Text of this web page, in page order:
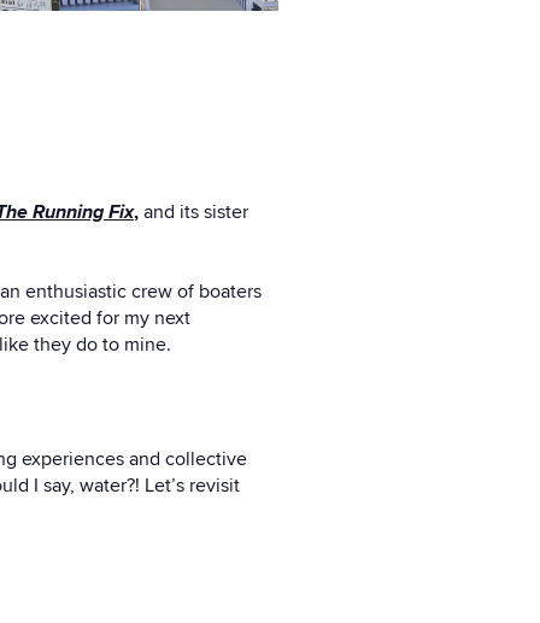
Running Fix, and its sister
enthusiastic crew of boaters
excited for my next
they do to mine.
experiences and collective
I say, water?! Let’s revisit